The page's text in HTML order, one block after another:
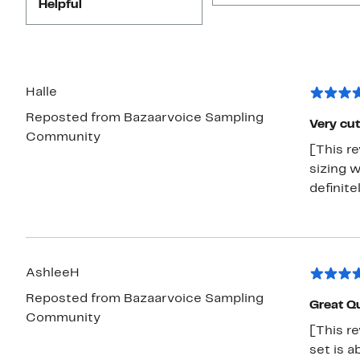
Helpful
Halle
Reposted from Bazaarvoice Sampling
Community
Very
[This
sizing
AshleeH
Reposted from Bazaarvoice Sampling
Community
Great
[This
set is